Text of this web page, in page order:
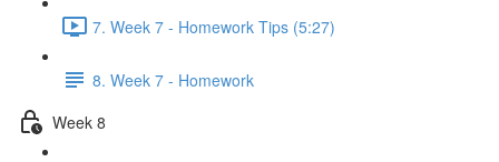
7. Week 7 - Homework Tips (5:27)
8. Week 7 - Homework
Week 8